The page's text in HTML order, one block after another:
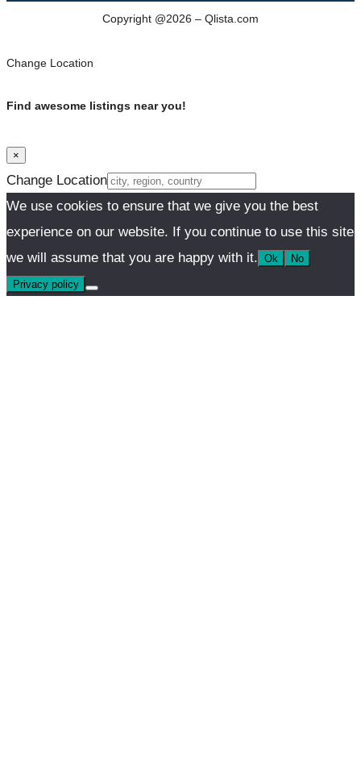
Copyright @2026 – Qlista.com
Change Location
Find awesome listings near you!
×
Change Location
We use cookies to ensure that we give you the best
experience on our website. If you continue to use this site
we will assume that you are happy with it. Ok No
Privacy policy